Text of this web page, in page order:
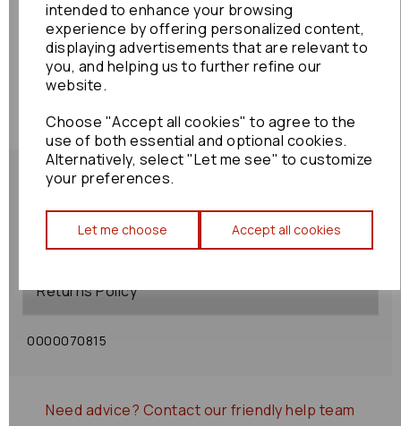
intended to enhance your browsing
experience by offering personalized content,
displaying advertisements that are relevant to
you, and helping us to further refine our
website.
Choose "Accept all cookies" to agree to the
use of both essential and optional cookies.
Alternatively, select "Let me see" to customize
your preferences.
Let me choose Accept all cookies
Shipping Policy
Returns Policy
0000070815
Need advice? Contact our friendly help team